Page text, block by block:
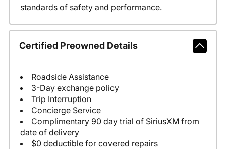
standards of safety and performance.
Certified Preowned Details
Roadside Assistance
3-Day exchange policy
Trip Interruption
Concierge Service
Complimentary 90 day trial of SiriusXM from
date of delivery
$0 deductible for covered repairs